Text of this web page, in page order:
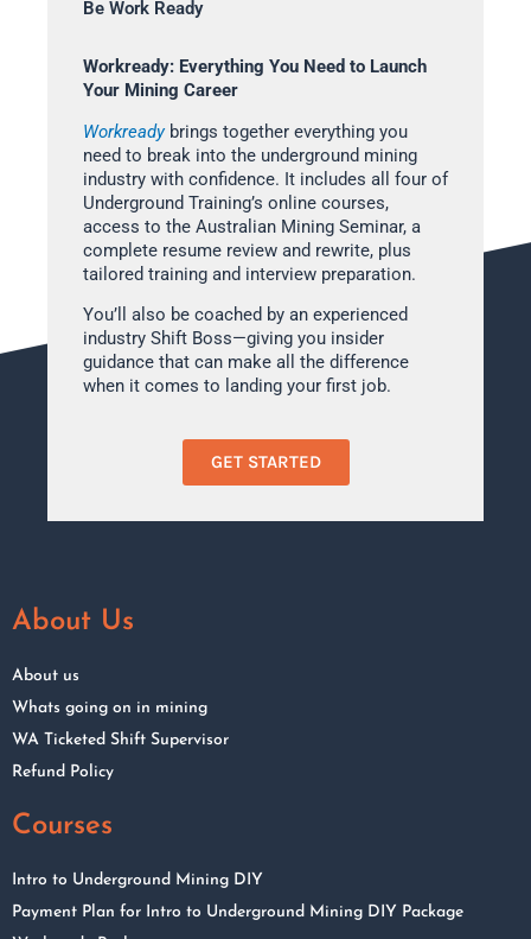
Be Work Ready
Workready: Everything You Need to Launch
Your Mining Career
Workreadybrings together everything you
need to break into the underground mining
industry with confidence. It includes all four of
Underground Training’s online courses,
access to the Australian Mining Seminar, a
complete resume review and rewrite, plus
tailored training and interview preparation.
You’ll also be coached by an experienced
industry Shift Boss—giving you insider
guidance that can make all the difference
when it comes to landing your first job.
GET STARTED
About Us
About us
Whats going on in mining
WA Ticketed Shift Supervisor
Refund Policy
Courses
Intro to Underground Mining DIY
Payment Plan for Intro to Underground Mining DIY Package